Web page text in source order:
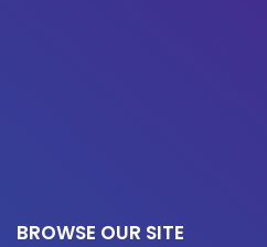
BROWSE OUR SITE